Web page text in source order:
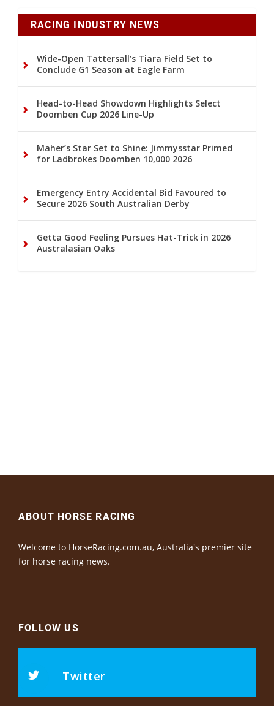
RACING INDUSTRY NEWS
Wide-Open Tattersall’s Tiara Field Set to
Conclude G1 Season at Eagle Farm
Head-to-Head Showdown Highlights Select
Doomben Cup 2026 Line-Up
Maher’s Star Set to Shine: Jimmysstar Primed
for Ladbrokes Doomben 10,000 2026
Emergency Entry Accidental Bid Favoured to
Secure 2026 South Australian Derby
Getta Good Feeling Pursues Hat-Trick in 2026
Australasian Oaks
ABOUT HORSE RACING
Welcome to HorseRacing.com.au, Australia's premier site
for horse racing news.
FOLLOW US
Twitter